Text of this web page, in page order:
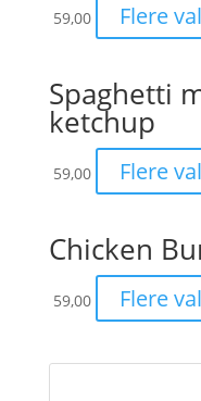
59,00 Flere
Spaghetti
ketchup
59,00 Flere
Chicken
59,00 Flere